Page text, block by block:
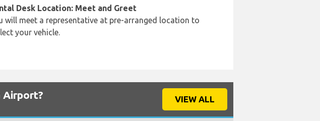
Desk Location: Meet and Greet
will meet a representative at pre-arranged location to
your vehicle.
Airport? VIEW ALL